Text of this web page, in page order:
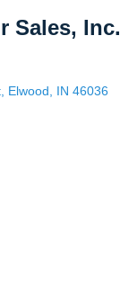
Sales, Inc.
Elwood IN 46036